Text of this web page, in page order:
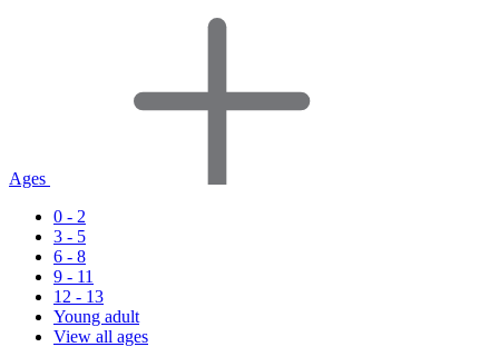
Ages
0 - 2
3 - 5
6 - 8
9 - 11
12 - 13
Young adult
View all ages